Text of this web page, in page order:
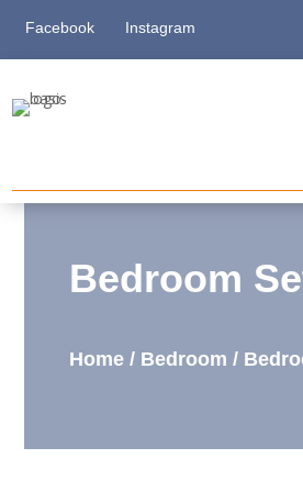
Facebook Instagram
Bedroom
Home/ Bedroom /